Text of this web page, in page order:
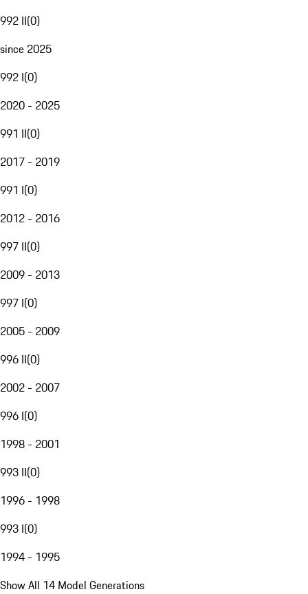
992 II(0)
since 2025
992 I(0)
2020 - 2025
991 II(0)
2017 - 2019
991 I(0)
2012 - 2016
997 II(0)
2009 - 2013
997 I(0)
2005 - 2009
996 II(0)
2002 - 2007
996 I(0)
1998 - 2001
993 II(0)
1996 - 1998
993 I(0)
1994 - 1995
Show All 14 Model Generations